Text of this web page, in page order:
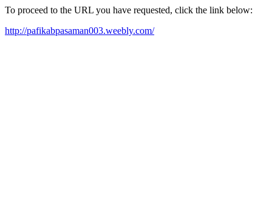
To proceed to the URL you have requested, click the link below:
http://pafikabpasaman003.weebly.com/